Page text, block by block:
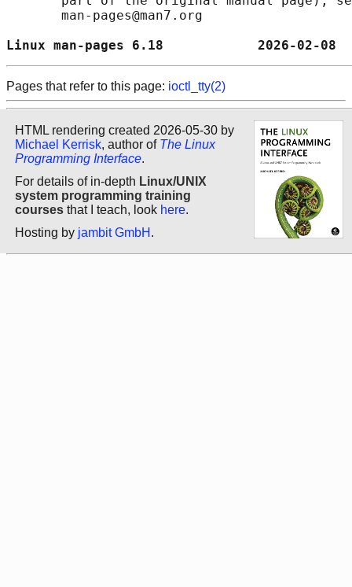
       man-pages@man7.org
Linux man-pages 6.18
Pages that refer to this page: ioctl_tty(2)
HTML rendering created 2026-05-30 by
Michael Kerrisk, author of The Linux
Programming Interface.
For details of in-depth Linux/UNIX
system programming training
courses that I teach, look here.
Hosting by jambit GmbH .